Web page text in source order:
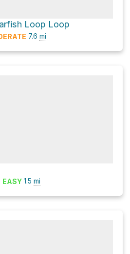
Loop Loop
7.6 mi
EASY 1.5 mi